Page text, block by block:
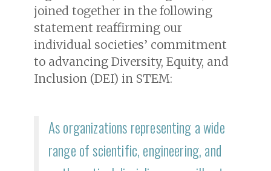
joined together in the following
statement reaffirming our
individual societies’ commitment
to advancing Diversity, Equity, and
Inclusion (DEI) in STEM:
As organizations representing a wide
range of scientific, engineering, and